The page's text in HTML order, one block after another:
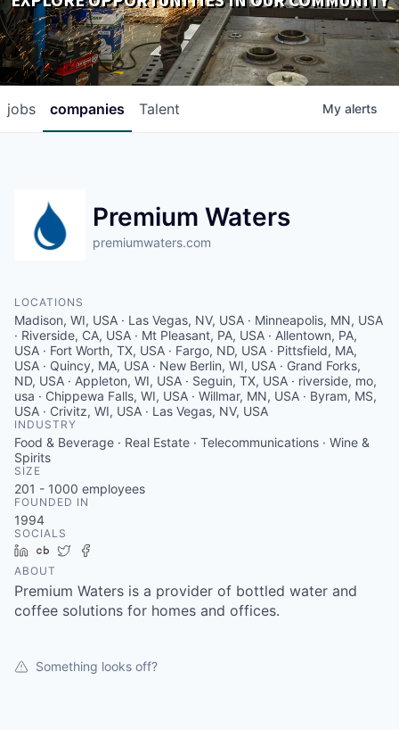
DOWNLOADS
jobs companies Talent My alerts
Premium Waters
premiumwaters.com
LOCATIONS
Madison, WI, USA · Las Vegas, NV, USA · Minneapolis, MN, USA
· Riverside, CA, USA · Mt Pleasant, PA, USA · Allentown, PA,
USA · Fort Worth, TX, USA · Fargo, ND, USA · Pittsfield, MA,
USA · Quincy, MA, USA · New Berlin, WI, USA · Grand Forks,
ND, USA · Appleton, WI, USA · Seguin, TX, USA · riverside, mo,
usa · Chippewa Falls, WI, USA · Willmar, MN, USA · Byram, MS,
USA · Crivitz, WI, USA · Las Vegas, NV, USA
INDUSTRY
Food & Beverage · Real Estate · Telecommunications · Wine &
Spirits
SIZE
201 - 1000 employees
FOUNDED IN
1994
SOCIALS
LinkedIn
Crunchbase
Twitter
ABOUT
Premium Waters is a provider of bottled water and
coffee solutions for homes and offices.
Something looks off?